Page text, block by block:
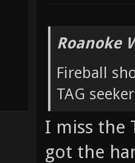
Roanoke
Fireball
TAG
I miss the
got the